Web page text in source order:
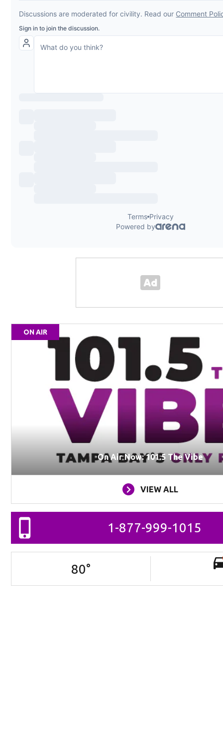
ON AIR
On Air Now: 101.5 The Vibe
VIEW ALL
1-877-999-1015
80°